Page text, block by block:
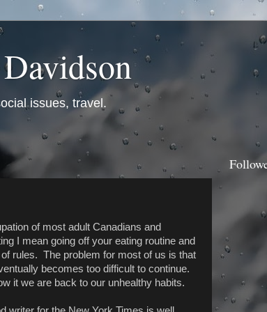
issues, travel.
of most adult Canadians and
I mean going off your eating routine and
rules. The problem for most of us is that
becomes too difficult to continue.
it we are back to our unhealthy habits.